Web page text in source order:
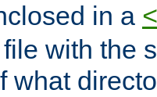
in a
with the
what